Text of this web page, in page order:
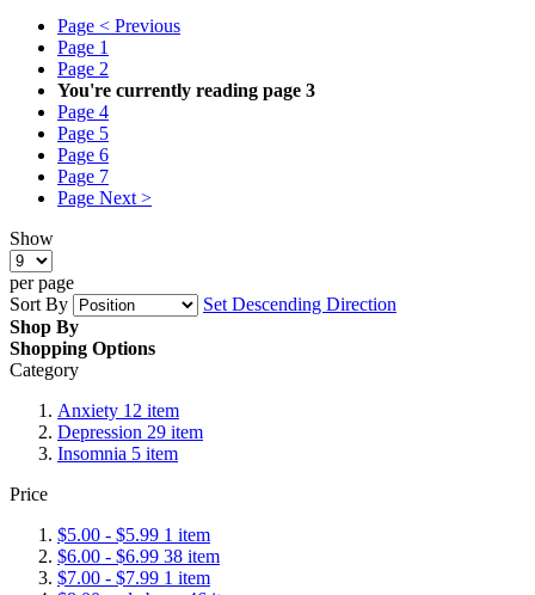
Page < Previous
Page 1
Page 2
You're currently reading page 3
Page 4
Page 5
Page 6
Page 7
Page Next >
Show
per page
Sort By
Set Descending Direction
Shop By
Shopping Options
Category
Anxiety 12 item
Depression 29 item
Insomnia 5 item
Price
$5.00 - $5.99 1 item
$6.00 - $6.99 38 item
$7.00 - $7.99 1 item